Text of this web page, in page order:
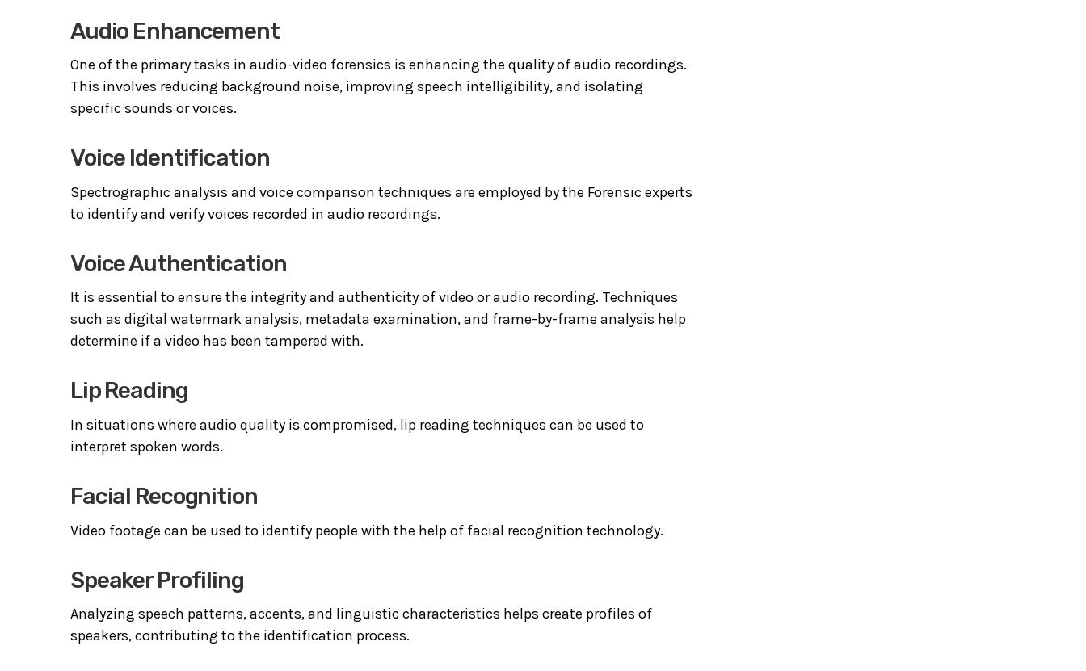
Audio Enhancement
One of the primary tasks in audio-video forensics is enhancing the quality of audio recordings.
This involves reducing background noise, improving speech intelligibility, and isolating
specific sounds or voices.
Voice Identification
Spectrographic analysis and voice comparison techniques are employed by the Forensic experts
to identify and verify voices recorded in audio recordings.
Voice Authentication
It is essential to ensure the integrity and authenticity of video or audio recording. Techniques
such as digital watermark analysis, metadata examination, and frame-by-frame analysis help
determine if a video has been tampered with.
Lip Reading
In situations where audio quality is compromised, lip reading techniques can be used to
interpret spoken words.
Facial Recognition
Video footage can be used to identify people with the help of facial recognition technology.
Speaker Profiling
Analyzing speech patterns, accents, and linguistic characteristics helps create profiles of
speakers, contributing to the identification process.